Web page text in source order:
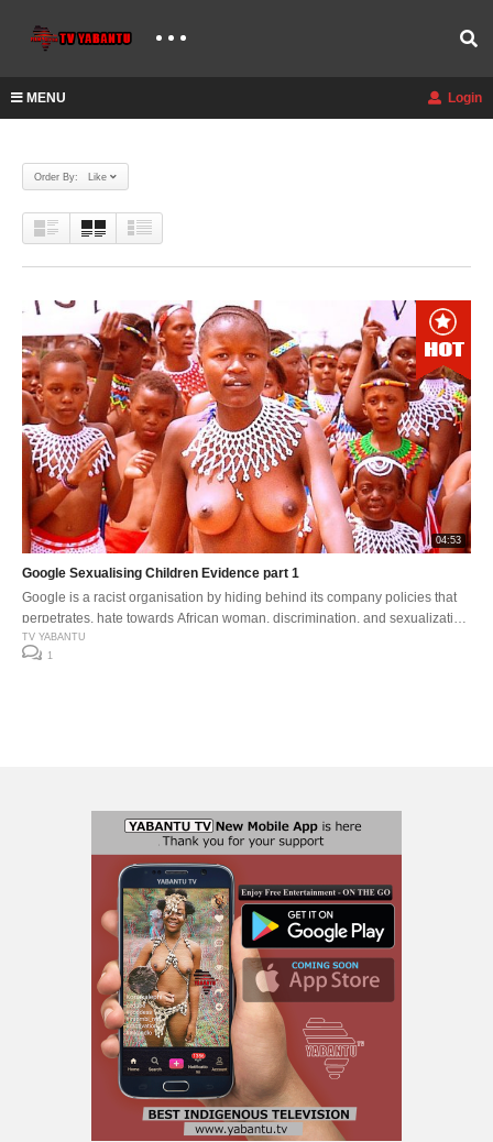
MENU Login
Order By: Like
04:53
Google Sexualising Children Evidence part 1
Google is a racist organisation by hiding behind its company policies that
perpetrates, hate towards African woman, discrimination, and sexualization
of younger children .
TV YABANTU
1